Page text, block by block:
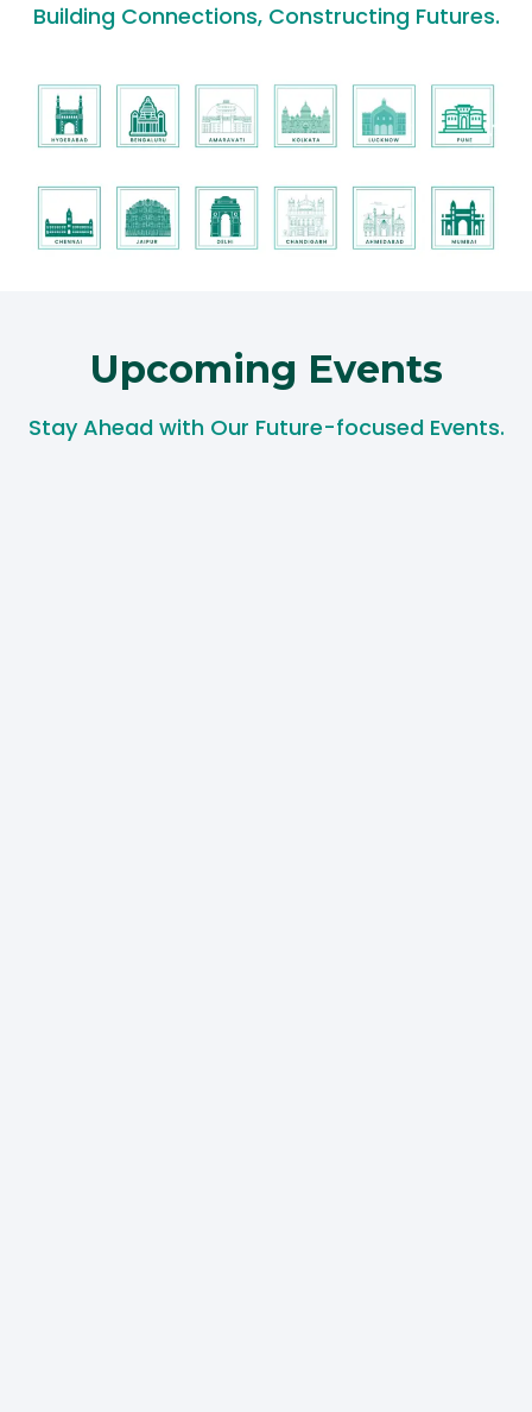
Building Connections, Constructing Futures.
Upcoming Events​
Stay Ahead with Our Future-focused Events.